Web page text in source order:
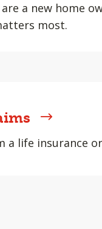
a new home
most.
a life insurance